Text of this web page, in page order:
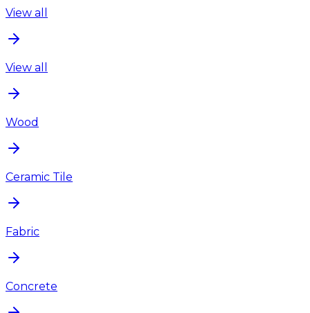
View all
View all
Wood
Ceramic Tile
Fabric
Concrete